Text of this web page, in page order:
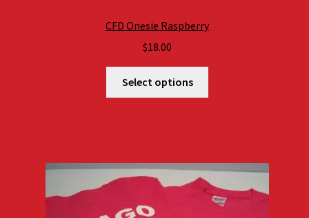
CFD Onesie Raspberry
$18.00
Select options